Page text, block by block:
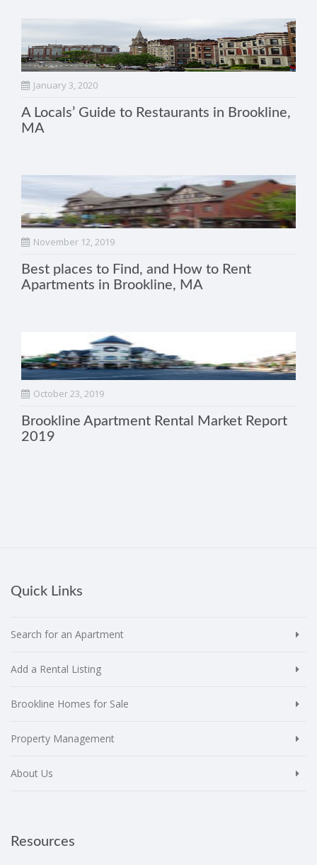
January 3, 2020
A Locals’ Guide to Restaurants in Brookline,
MA
November 12, 2019
Best places to Find, and How to Rent
Apartments in Brookline, MA
October 23, 2019
Brookline Apartment Rental Market Report
2019
Quick Links
Search for an Apartment
Add a Rental Listing
Brookline Homes for Sale
Property Management
About Us
Resources